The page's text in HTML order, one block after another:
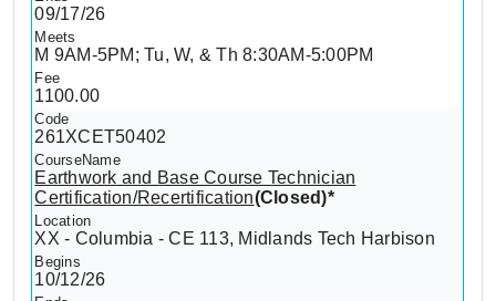
09/17/26
M 9AM-5PM; Tu, W, & Th 8:30AM-5:00PM
1100.00
261XCET50402
Earthwork and Base Course Technician
Certification/Recertification(Closed)*
XX - Columbia - CE 113, Midlands Tech Harbison
10/12/26